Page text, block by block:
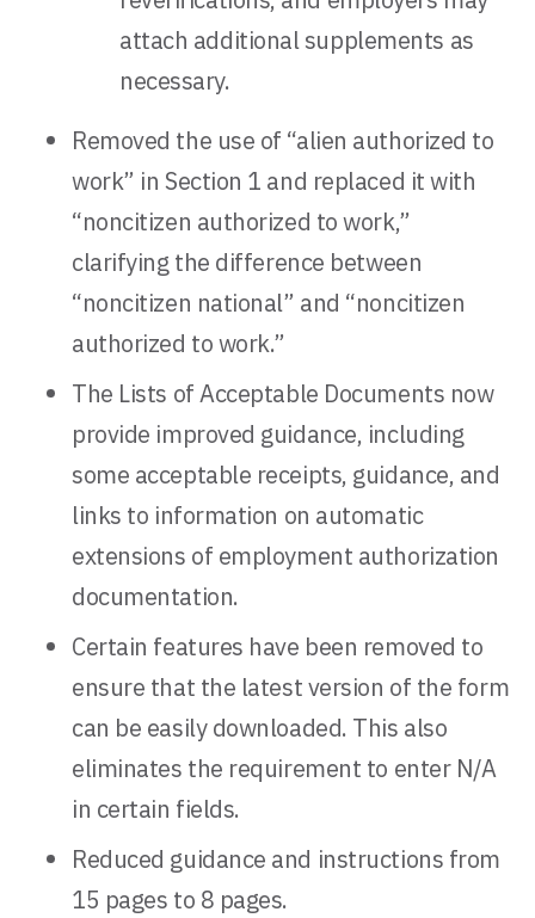
attach additional supplements as
necessary.
Removed the use of “alien authorized to
work” in Section 1 and replaced it with
“noncitizen authorized to work,”
clarifying the difference between
“noncitizen national” and “noncitizen
authorized to work.”
The Lists of Acceptable Documents now
provide improved guidance, including
some acceptable receipts, guidance, and
links to information on automatic
extensions of employment authorization
documentation.
Certain features have been removed to
ensure that the latest version of the form
can be easily downloaded. This also
eliminates the requirement to enter N/A
in certain fields.
Reduced guidance and instructions from
15 pages to 8 pages.